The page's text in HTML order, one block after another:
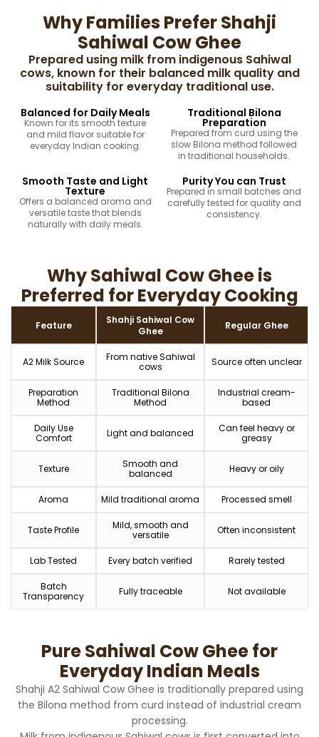
Why Families Prefer Shahji
Sahiwal Cow Ghee
Prepared using milk from indigenous Sahiwal
cows, known for their balanced milk quality and
suitability for everyday traditional use.
Balanced for Daily Meals
Known for its smooth texture
and mild flavor suitable for
everyday Indian cooking.
Traditional Bilona
Preparation
Prepared from curd using the
slow Bilona method followed
in traditional households.
Smooth Taste and Light
Texture
Offers a balanced aroma and
versatile taste that blends
naturally with daily meals.
Purity You can Trust
Prepared in small batches and
carefully tested for quality and
consistency.
Why Sahiwal Cow Ghee is
Preferred for Everyday Cooking
Feature
Shahji Sahiwal Cow
Ghee
Regular Ghee
A2 Milk Source
From native Sahiwal
cows
Source often unclear
Preparation
Method
Traditional Bilona
Method
Industrial cream-
based
Daily Use
Comfort
Light and balanced
Can feel heavy or
greasy
Texture
Smooth and
balanced
Heavy or oily
Aroma Mild traditional aroma Processed smell
Taste Profile
Mild, smooth and
versatile
Often inconsistent
Lab Tested Every batch verified Rarely tested
Batch
Transparency
Fully traceable Not available
Pure Sahiwal Cow Ghee for
Everyday Indian Meals
Shahji A2 Sahiwal Cow Ghee is traditionally prepared using
the Bilona method from curd instead of industrial cream
processing.